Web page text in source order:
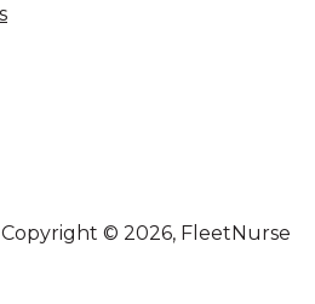
Copyright © 2026, FleetNurse